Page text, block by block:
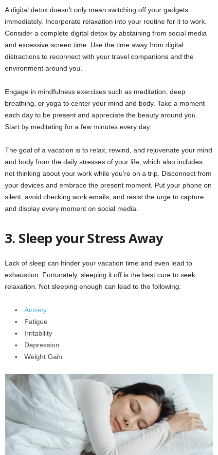
A digital detox doesn’t only mean switching off your gadgets
immediately. Incorporate relaxation into your routine for it to work.
Consider a complete digital detox by abstaining from social media
and excessive screen time. Use the time away from digital
distractions to reconnect with your travel companions and the
environment around you.
Engage in mindfulness exercises such as meditation, deep
breathing, or yoga to center your mind and body. Take a moment
each day to be present and appreciate the beauty around you.
Start by meditating for a few minutes every day.
The goal of a vacation is to relax, rewind, and rejuvenate your mind
and body from the daily stresses of your life, which also includes
not thinking about your work while you’re on a trip. Disconnect from
your devices and embrace the present moment. Put your phone on
silent, avoid checking work emails, and resist the urge to capture
and display every moment on social media.
3. Sleep your Stress Away
Lack of sleep can hinder your vacation time and even lead to
exhaustion. Fortunately, sleeping it off is the best cure to seek
relaxation. Not sleeping enough can lead to the following:
Anxiety
Fatigue
Irritability
Depression
Weight Gain